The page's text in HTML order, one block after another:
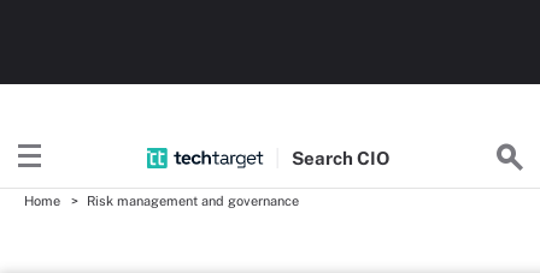
SearchCIO
Home Risk management and governance